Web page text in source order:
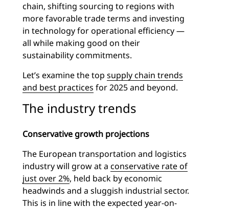
chain, shifting sourcing to regions with
more favorable trade terms and investing
in technology for operational efficiency —
all while making good on their
sustainability commitments.
Let’s examine the top supply chain trends
and best practices for 2025 and beyond.
The industry trends
Conservative growth projections
The European transportation and logistics
industry will grow at a conservative rate of
just over 2%, held back by economic
headwinds and a sluggish industrial sector.
This is in line with the expected year-on-